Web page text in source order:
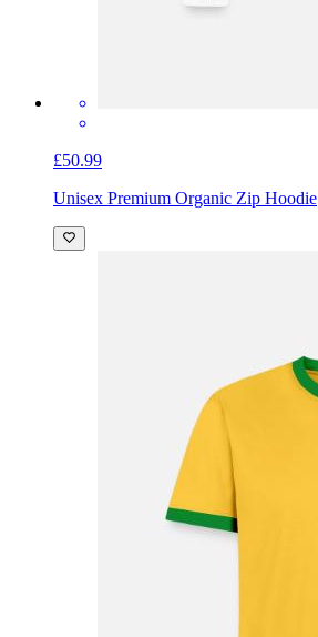
£50.99
Unisex Premium Organic Zip Hoodie